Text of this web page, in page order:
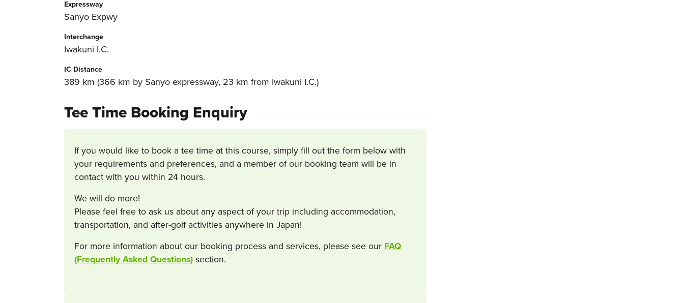
Expressway
Sanyo Expwy
Interchange
Iwakuni I.C.
IC Distance
389 km (366 km by Sanyo expressway, 23 km from Iwakuni I.C.)
Tee Time Booking Enquiry
If you would like to book a tee time at this course, simply fill out the form below with
your requirements and preferences, and a member of our booking team will be in
contact with you within 24 hours.
We will do more!
Please feel free to ask us about any aspect of your trip including accommodation,
transportation, and after-golf activities anywhere in Japan!
For more information about our booking process and services, please see our FAQ
(Frequently Asked Questions) section.